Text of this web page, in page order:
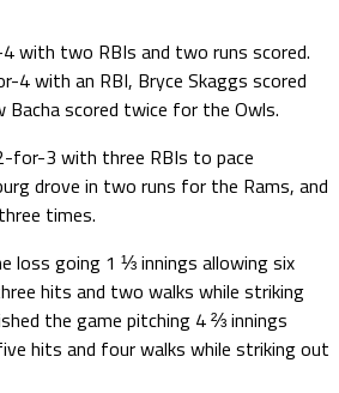
with two RBIs and two runs scored.
with an RBI, Bryce Skaggs scored
Bacha scored twice for the Owls.
for-3 with three RBIs to pace
drove in two runs for the Rams, and
times.
loss going 1 ⅓ innings allowing six
hits and two walks while striking
the game pitching 4 ⅔ innings
hits and four walks while striking out